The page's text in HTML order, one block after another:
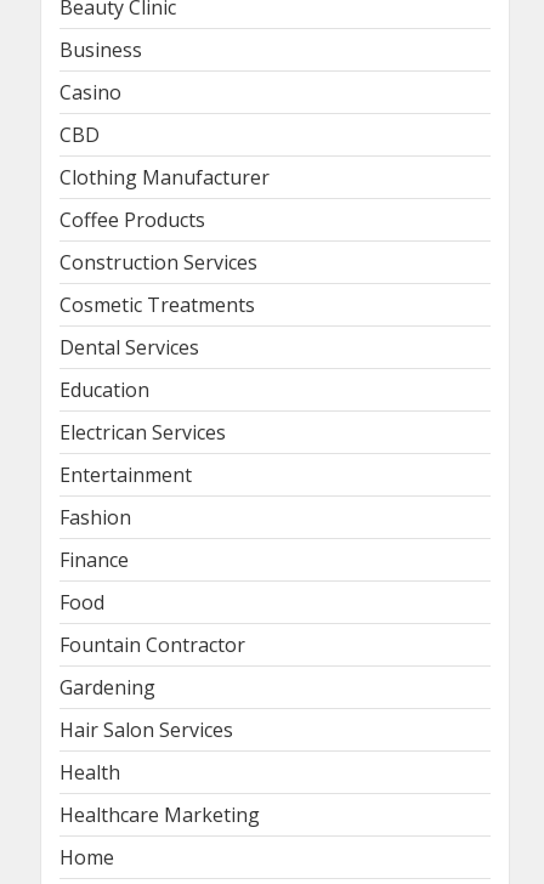
Beauty Clinic
Business
Casino
CBD
Clothing Manufacturer
Coffee Products
Construction Services
Cosmetic Treatments
Dental Services
Education
Electrican Services
Entertainment
Fashion
Finance
Food
Fountain Contractor
Gardening
Hair Salon Services
Health
Healthcare Marketing
Home